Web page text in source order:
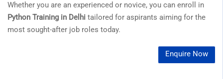
Whether you are an experienced or novice, you can enroll in
Python Training in Delhi tailored for aspirants aiming for the
most sought-after job roles today.
Enquire Now